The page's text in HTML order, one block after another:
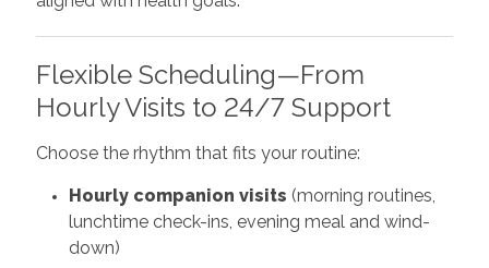
Flexible Scheduling—From
Hourly Visits to 24/7 Support
Choose the rhythm that fits your routine:
Hourly companion visits (morning routines,
lunchtime check-ins, evening meal and wind-
down)